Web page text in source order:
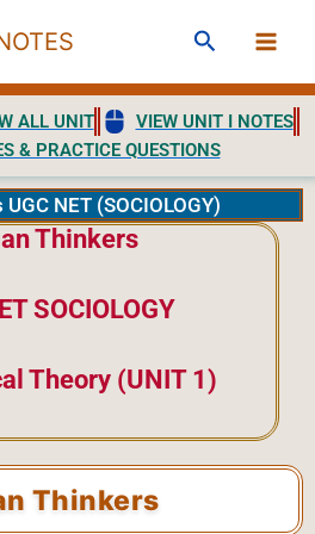
Search
ALL UNIT
VIEW UNIT I NOTES
& PRACTICE QUESTIONS
UGC NET (SOCIOLOGY)
Thinkers
SOCIOLOGY
Theory (UNIT 1)
Thinkers